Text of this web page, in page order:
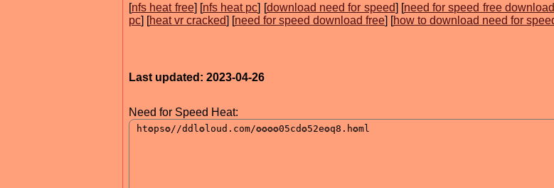
[nfs heat free] [nfs heat pc] [download need for speed] [need for speed free download
pc] [heat vr cracked] [need for speed download free] [how to download need for
Last updated: 2023-04-26
Need for Speed Heat: